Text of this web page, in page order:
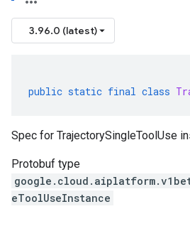
3.96.0 (latest)
public static final class
Spec for TrajectorySingleToolUse
Protobuf type
eToolUseInstance